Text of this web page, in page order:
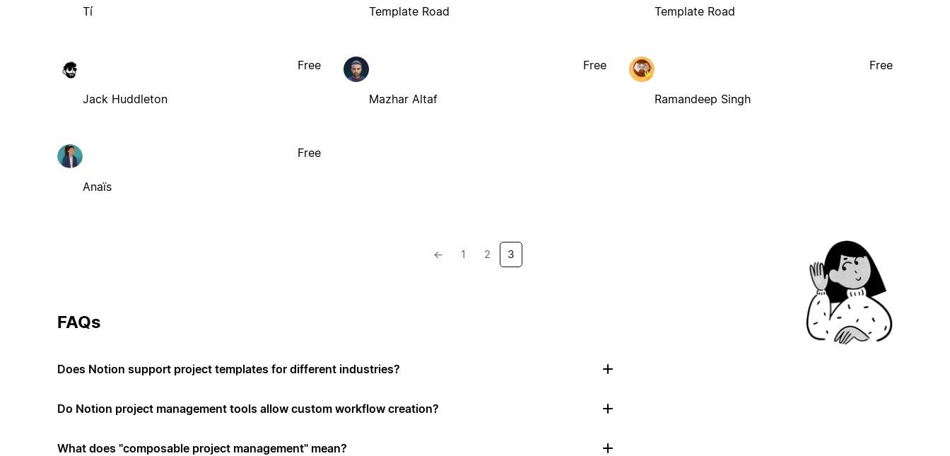
Tí Template Road Template Road
Jack Huddleton
Free
Mazhar Altaf
Free
Ramandeep Singh
Free
Anaïs
Free
← 1 2 3
FAQs
Does Notion support project templates for different industries?
Do Notion project management tools allow custom workflow creation?
What does "composable project management" mean?